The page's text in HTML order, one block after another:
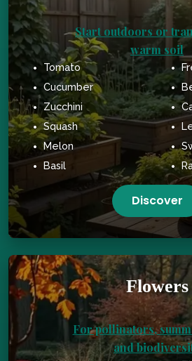
Start outdoors or
warm soil
Tomato
Cucumber
Zucchini
Squash
Melon
Basil
Discover
Flowers
For pollinators,
and